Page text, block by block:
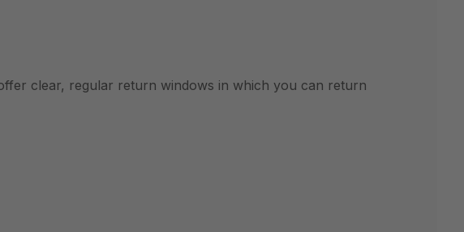
clear, regular return windows in which you can return